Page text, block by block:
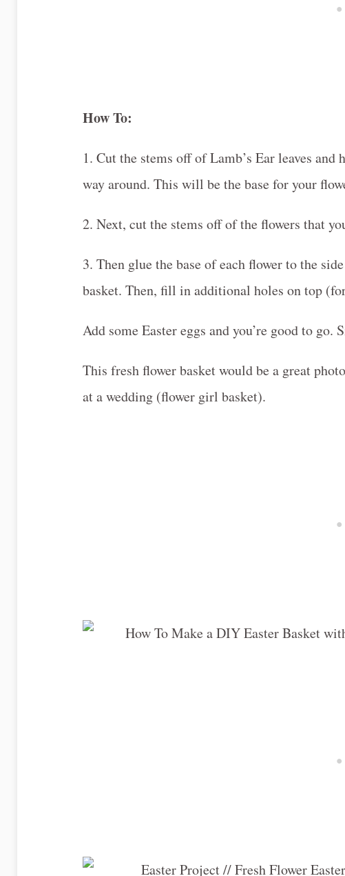
How To:
1. Cut the stems off of Lamb’s Ear leaves
way around. This will be the base for your
2. Next, cut the stems off of the flowers that
3. Then glue the base of each flower to the
basket. Then, fill in additional holes on top
Add some Easter eggs and you’re good to go.
This fresh flower basket would be a great
at a wedding (flower girl basket).